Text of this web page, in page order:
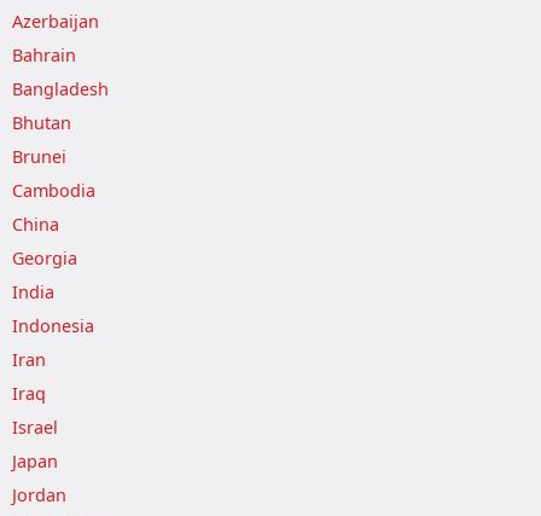
Azerbaijan
Bahrain
Bangladesh
Bhutan
Brunei
Cambodia
China
Georgia
India
Indonesia
Iran
Iraq
Israel
Japan
Jordan